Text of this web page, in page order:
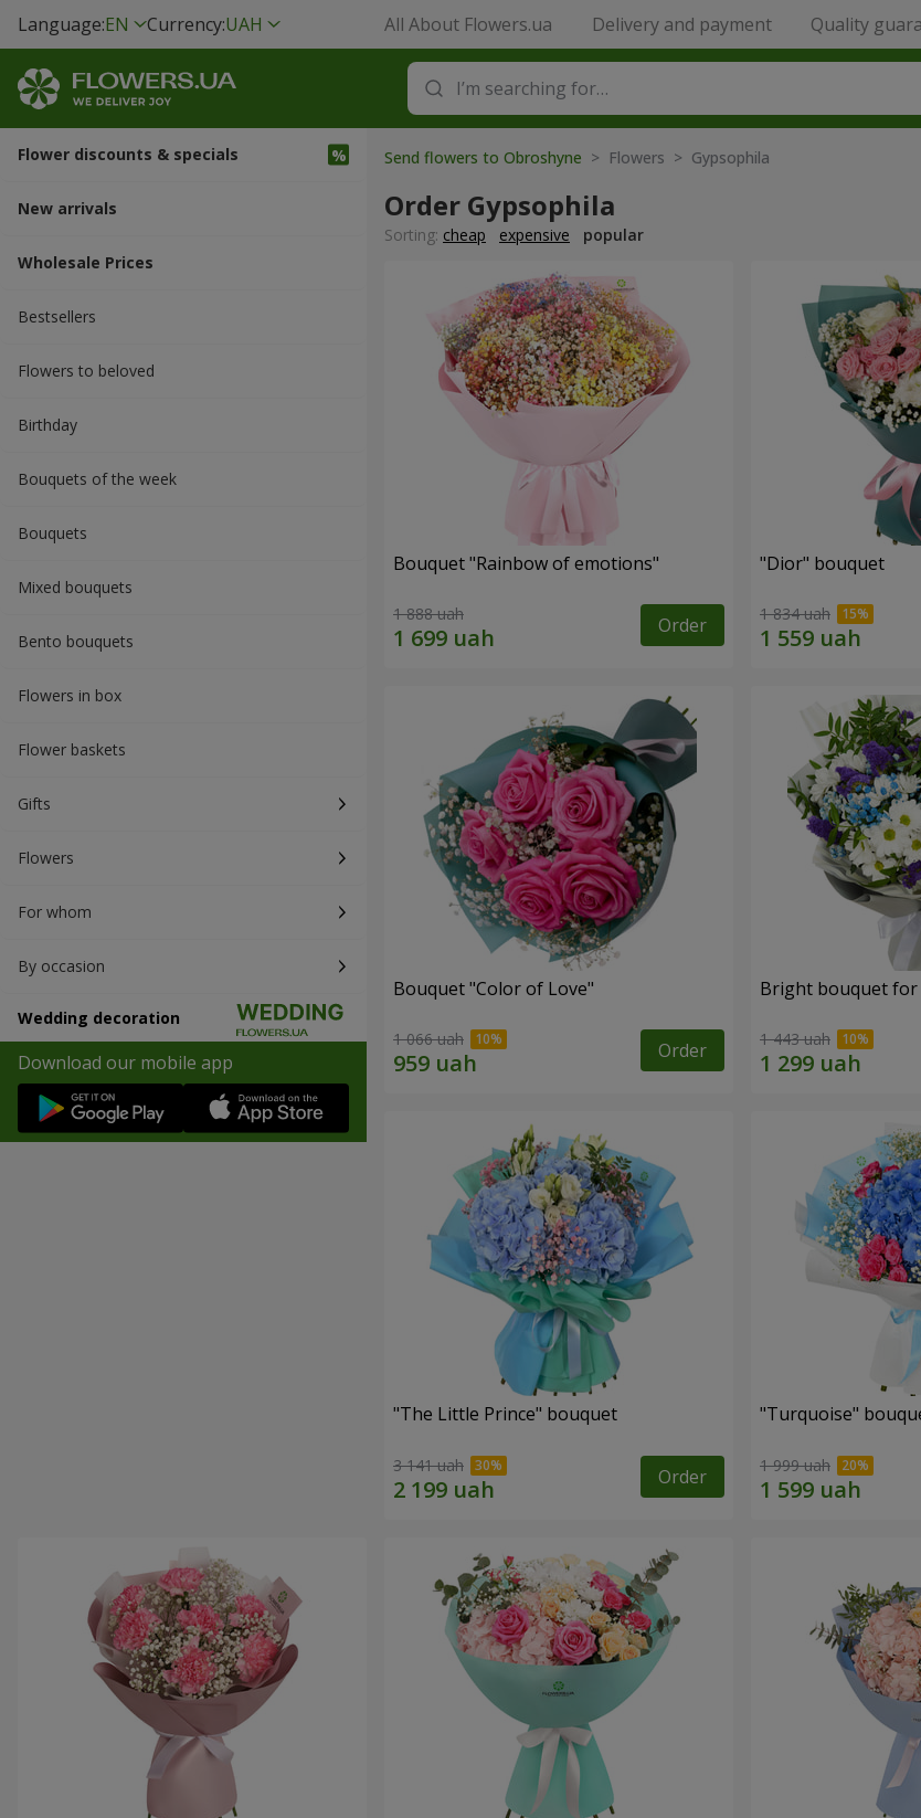
Language:EN Currency:UAH All About Flowers.ua Delivery and payment Quality
Flower discounts & specials
New arrivals
Wholesale Prices
Bestsellers
Flowers to beloved
Вirthday
Bouquets of the week
Bouquets
Mixed bouquets
Bento bouquets
Flowers in box
Flower baskets
Gifts
Flowers
For whom
By occasion
Wedding decoration
Download our mobile app
Send flowers to Obroshyne > Flowers > Gypsophila
Order Gypsophila
Sorting: cheap expensive popular
Bouquet "Rainbow of emotions"
1 888 uah Order
"Dior" bouquet
1 834 uah
Bouquet "Color of Love"
1 066 uah Order
Bright bouquet
1 443 uah
"The Little Prince" bouquet
3 141 uah Order
"Turquoise"
1 999 uah